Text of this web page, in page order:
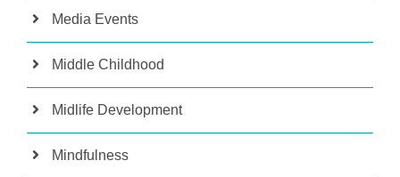
Media Events
Middle Childhood
Midlife Development
Mindfulness